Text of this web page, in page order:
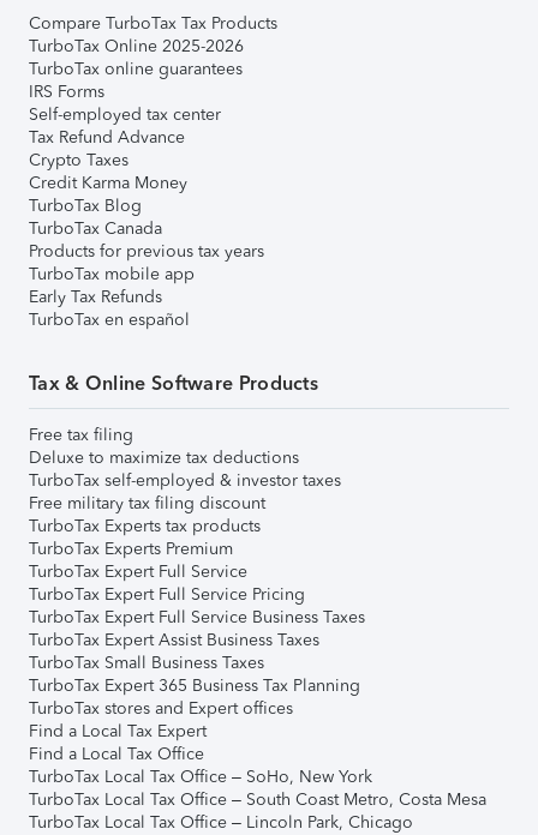
Compare TurboTax Tax Products
TurboTax Online 2025-2026
TurboTax online guarantees
IRS Forms
Self-employed tax center
Tax Refund Advance
Crypto Taxes
Credit Karma Money
TurboTax Blog
TurboTax Canada
Products for previous tax years
TurboTax mobile app
Early Tax Refunds
TurboTax en español
Tax & Online Software Products
Free tax filing
Deluxe to maximize tax deductions
TurboTax self-employed & investor taxes
Free military tax filing discount
TurboTax Experts tax products
TurboTax Experts Premium
TurboTax Expert Full Service
TurboTax Expert Full Service Pricing
TurboTax Expert Full Service Business Taxes
TurboTax Expert Assist Business Taxes
TurboTax Small Business Taxes
TurboTax Expert 365 Business Tax Planning
TurboTax stores and Expert offices
Find a Local Tax Expert
Find a Local Tax Office
TurboTax Local Tax Office – SoHo, New York
TurboTax Local Tax Office – South Coast Metro, Costa Mesa
TurboTax Local Tax Office – Lincoln Park, Chicago